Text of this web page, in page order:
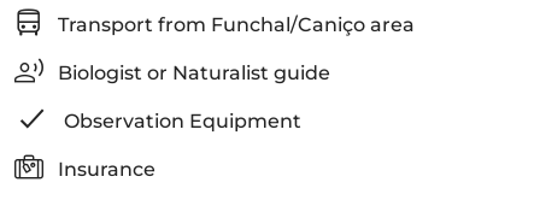
Transport from Funchal/Caniço area
Biologist or Naturalist guide
Observation Equipment
Insurance